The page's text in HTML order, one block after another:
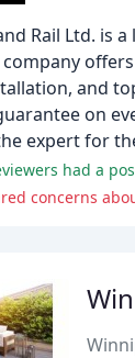
Rail Ltd. is
and
on
expert for